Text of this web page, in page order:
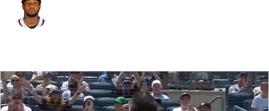
Splits Career